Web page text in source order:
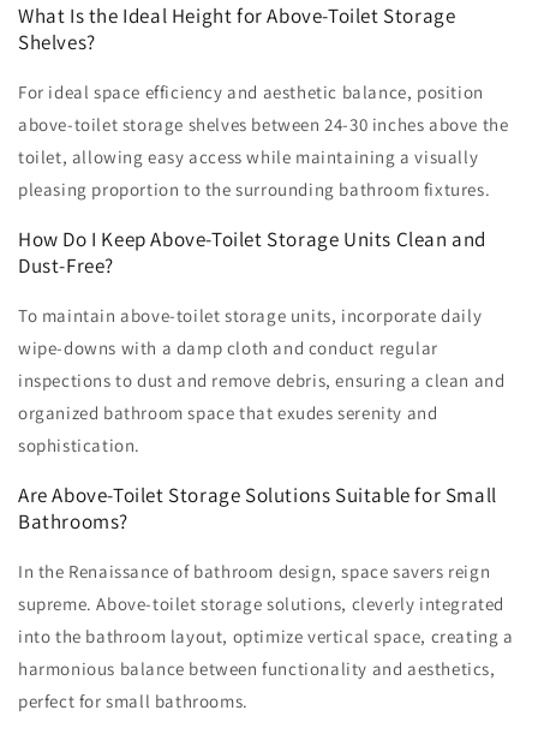
What Is the Ideal Height for Above-Toilet Storage
Shelves?
For ideal space efficiency and aesthetic balance, position
above-toilet storage shelves between 24-30 inches above the
toilet, allowing easy access while maintaining a visually
pleasing proportion to the surrounding bathroom fixtures.
How Do I Keep Above-Toilet Storage Units Clean and
Dust-Free?
To maintain above-toilet storage units, incorporate daily
wipe-downs with a damp cloth and conduct regular
inspections to dust and remove debris, ensuring a clean and
organized bathroom space that exudes serenity and
sophistication.
Are Above-Toilet Storage Solutions Suitable for Small
Bathrooms?
In the Renaissance of bathroom design, space savers reign
supreme. Above-toilet storage solutions, cleverly integrated
into the bathroom layout, optimize vertical space, creating a
harmonious balance between functionality and aesthetics,
perfect for small bathrooms.